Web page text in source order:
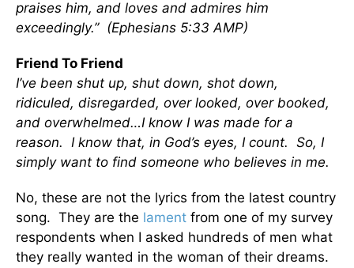
praises him, and loves and admires him
exceedingly.” (Ephesians 5:33 AMP)
Friend To Friend
I’ve been shut up, shut down, shot down,
ridiculed, disregarded, over looked, over booked,
and overwhelmed…I know I was made for a
reason. I know that, in God’s eyes, I count. So, I
simply want to find someone who believes in me.
No, these are not the lyrics from the latest country
song. They are the lament from one of my survey
respondents when I asked hundreds of men what
they really wanted in the woman of their dreams.